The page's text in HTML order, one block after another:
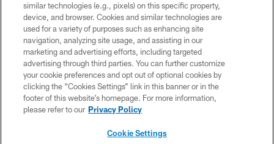
Copyright © 2026 Houston Texans. All rights reserved. No portion of
HoustonTexans.com may be duplicated, redistributed or manipulated in any
form. By accessing any information beyond this page, you agree to abide by
the HoustonTexans.com Privacy Policy, Code of Conduct, and Terms and
Conditions.
PRIVACY POLICY
ACCESSIBILITY
CONTACT US
similar technologies (e.g., pixels) on this specific property,
device, and browser. Cookies and similar technologies are
used for a variety of purposes such as enhancing site
navigation, analyzing site usage, and assisting in our
marketing and advertising efforts, including targeted
advertising through third parties. You can further customize
your cookie preferences and opt out of optional cookies by
clicking the “Cookies Settings” link in this banner or in the
footer of this website’s homepage. For more information,
please refer to our Privacy Policy
Cookie Settings